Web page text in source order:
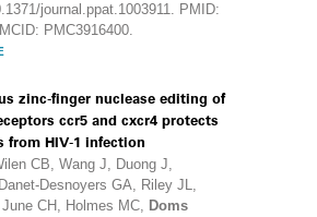
journal.ppat.1003911. PMID:
PMC3916400.
zinc-finger nuclease editing of
ccr5 and cxcr4 protects
from HIV-1 infection
CB, Wang J, Duong J,
Desnoyers GA, Riley JL,
CH, Holmes MC, Doms